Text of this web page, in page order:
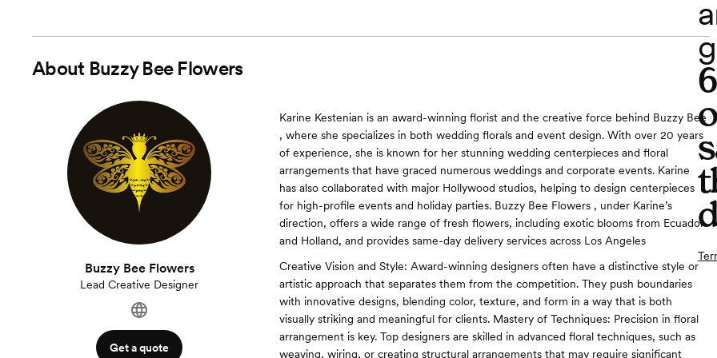
About Buzzy Bee Flowers
Buzzy Bee Flowers
Lead Creative Designer
Get a quote
Karine Kestenian is an award-winning florist and the creative force behind Buzzy Bee
, where she specializes in both wedding florals and event design. With over 20 years
of experience, she is known for her stunning wedding centerpieces and floral
arrangements that have graced numerous weddings and corporate events. Karine
has also collaborated with major Hollywood studios, helping to design centerpieces
for high-profile events and holiday parties. Buzzy Bee Flowers , under Karine’s
direction, offers a wide range of fresh flowers, including exotic blooms from Ecuador
and Holland, and provides same-day delivery services across Los Angeles​
Creative Vision and Style: Award-winning designers often have a distinctive style or
artistic approach that separates them from the competition. They push boundaries
with innovative designs, blending color, texture, and form in a way that is both
visually striking and meaningful for clients. Mastery of Techniques: Precision in floral
arrangement is key. Top designers are skilled in advanced floral techniques, such as
weaving, wiring, or creating structural arrangements that may require significant